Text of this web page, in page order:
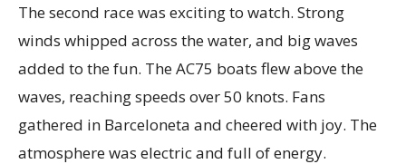
The second race was exciting to watch. Strong
winds whipped across the water, and big waves
added to the fun. The AC75 boats flew above the
waves, reaching speeds over 50 knots. Fans
gathered in Barceloneta and cheered with joy. The
atmosphere was electric and full of energy.